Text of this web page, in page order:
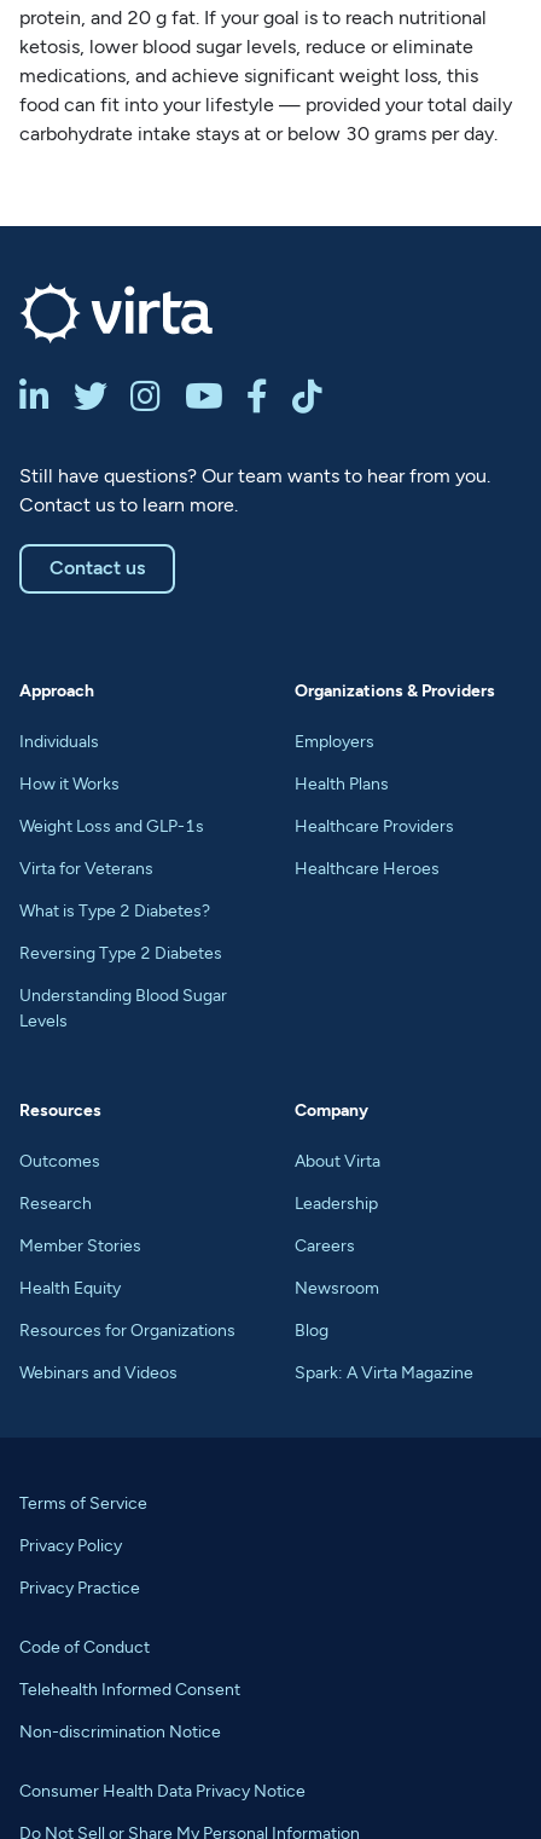
protein, and 20 g fat. If your goal is to reach nutritional
ketosis, lower blood sugar levels, reduce or eliminate
medications, and achieve significant weight loss, this
food can fit into your lifestyle — provided your total daily
carbohydrate intake stays at or below 30 grams per day.
     
Still have questions? Our team wants to hear from you.
Contact us to learn more.
Contact us
Approach
Individuals
How it Works
Weight Loss and GLP-1s
Virta for Veterans
What is Type 2 Diabetes?
Reversing Type 2 Diabetes
Understanding Blood Sugar
Levels
Organizations & Providers
Employers
Health Plans
Healthcare Providers
Healthcare Heroes
Resources
Outcomes
Research
Member Stories
Health Equity
Resources for Organizations
Webinars and Videos
Company
About Virta
Leadership
Careers
Newsroom
Blog
Spark: A Virta Magazine
Terms of Service
Privacy Policy
Privacy Practice
Code of Conduct
Telehealth Informed Consent
Non-discrimination Notice
Consumer Health Data Privacy Notice
Do Not Sell or Share My Personal Information